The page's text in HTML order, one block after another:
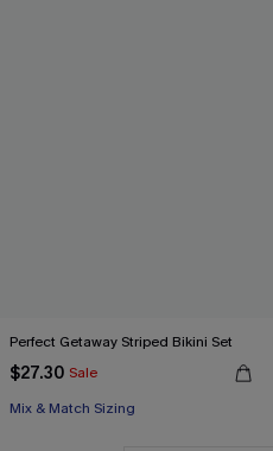
Perfect Getaway Striped Bikini Set
$27.30 Sale
Mix & Match Sizing